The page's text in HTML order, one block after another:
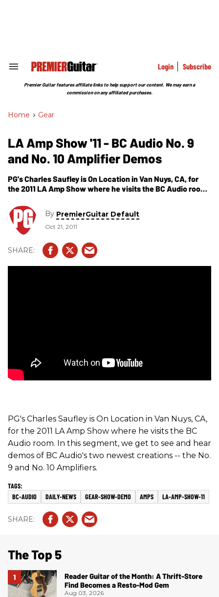
Search
Section
Login Subscribe
Premier Guitar features affiliate links to help support our content. We may earn a
commission on any affiliated purchases.
Home > Gear
LA Amp Show '11 - BC Audio No. 9
and No. 10 Amplifier Demos
PG's Charles Saufley is On Location in Van Nuys, CA, for
the 2011 LA Amp Show where he visits the BC Audio room.
Audio's two newest creations -- the No. 9 and No. 10
Amplifiers. By PremierGuitar Default
Oct 21, 2011
PG's Charles Saufley is On Location in Van Nuys, CA,
for the 2011 LA Amp Show where he visits the BC
Audio room. In this segment, we get to see and hear
demos of BC Audio's two newest creations -- the No.
9 and No. 10 Amplifiers.
BC-AUDIO DAILY-NEWS GEAR-SHOW-DEMO AMPS LA-AMP-SHOW-11
The Top 5
Reader Guitar of the Month: A Thrift-Store
Find Becomes a Resto-Mod Gem
Aug 03, 2026